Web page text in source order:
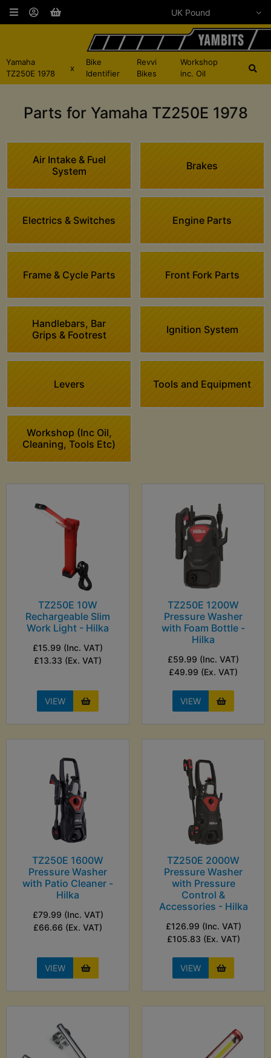
Yamaha
TZ250E 1978
x
Bike
Identifier
Revvi
Bikes
Workshop
inc. Oil
Parts for Yamaha TZ250E 1978
Air Intake & Fuel
System
Brakes
Electrics & Switches Engine Parts
Frame & Cycle Parts Front Fork Parts
Handlebars, Bar
Grips & Footrest
Ignition System
Levers Tools and Equipment
Workshop (Inc Oil,
Cleaning, Tools Etc)
TZ250E 10W
Rechargeable Slim
Work Light - Hilka
£15.99 (Inc. VAT)
£13.33 (Ex. VAT)
VIEW
TZ250E 1200W
Pressure Washer
with Foam Bottle -
Hilka
£59.99 (Inc. VAT)
£49.99 (Ex. VAT)
VIEW
TZ250E 1600W
Pressure Washer
with Patio Cleaner -
Hilka
£79.99 (Inc. VAT)
£66.66 (Ex. VAT)
VIEW
TZ250E 2000W
Pressure Washer
with Pressure
Control &
Accessories - Hilka
£126.99 (Inc. VAT)
£105.83 (Ex. VAT)
VIEW